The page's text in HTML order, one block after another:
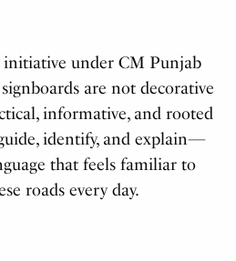
under CM Punjab
are not decorative
informative, and rooted
identify, and explain—
that feels familiar to
roads every day.